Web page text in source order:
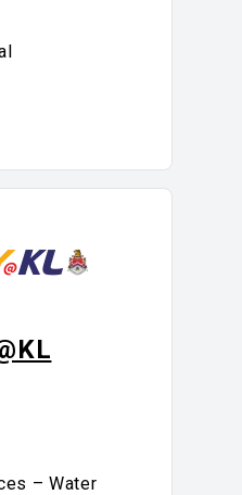
– Water